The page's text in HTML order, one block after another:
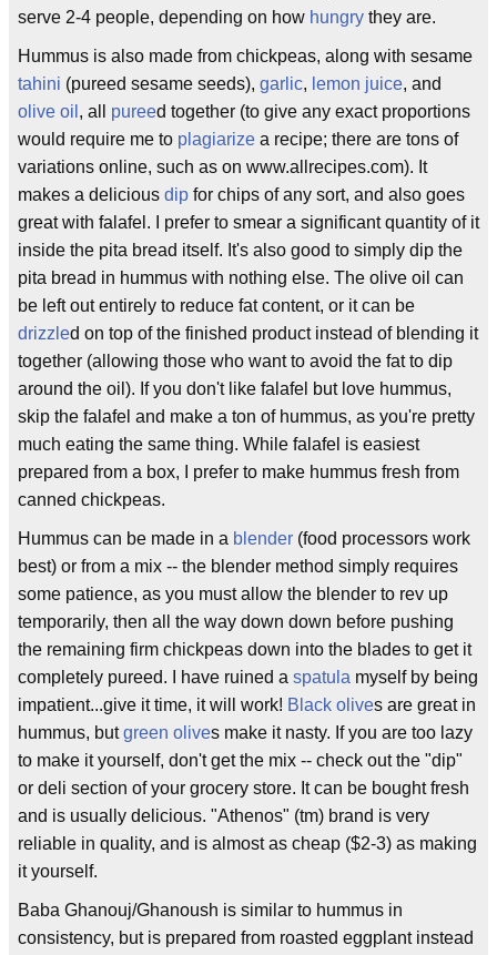
serve 2-4 people, depending on how hungry they are.
Hummus is also made from chickpeas, along with sesame
tahini (pureed sesame seeds), garlic, lemon juice, and
olive oil , all pureed together (to give any exact proportions
would require me to plagiarize a recipe; there are tons of
variations online, such as on www.allrecipes.com). It
makes a delicious dip for chips of any sort, and also goes
great with falafel. I prefer to smear a significant quantity of it
inside the pita bread itself. It's also good to simply dip the
pita bread in hummus with nothing else. The olive oil can
be left out entirely to reduce fat content, or it can be
drizzled on top of the finished product instead of blending it
together (allowing those who want to avoid the fat to dip
around the oil). If you don't like falafel but love hummus,
skip the falafel and make a ton of hummus, as you're pretty
much eating the same thing. While falafel is easiest
prepared from a box, I prefer to make hummus fresh from
canned chickpeas.
Hummus can be made in a blender (food processors work
best) or from a mix -- the blender method simply requires
some patience, as you must allow the blender to rev up
temporarily, then all the way down down before pushing
the remaining firm chickpeas down into the blades to get it
completely pureed. I have ruined a spatula myself by being
impatient...give it time, it will work! Black olives are great in
hummus, butgreen olives make it nasty. If you are too lazy
to make it yourself, don't get the mix -- check out the "dip"
or deli section of your grocery store. It can be bought fresh
and is usually delicious. "Athenos" (tm) brand is very
reliable in quality, and is almost as cheap ($2-3) as making
it yourself.
Baba Ghanouj/Ghanoush is similar to hummus in
consistency, but is prepared from roasted eggplant instead